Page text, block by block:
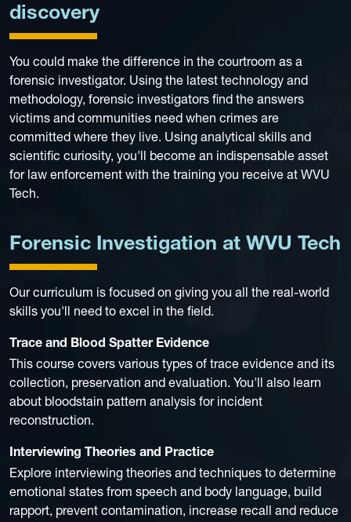
discovery
You could make the difference in the courtroom as a
forensic investigator. Using the latest technology and
methodology, forensic investigators find the answers
victims and communities need when crimes are
committed where they live. Using analytical skills and
scientific curiosity, you'll become an indispensable asset
for law enforcement with the training you receive at WVU
Tech.
Forensic Investigation at WVU Tech
Our curriculum is focused on giving you all the real-world
skills you'll need to excel in the field.
Trace and Blood Spatter Evidence
This course covers various types of trace evidence and its
collection, preservation and evaluation. You'll also learn
about bloodstain pattern analysis for incident
reconstruction.
Interviewing Theories and Practice
Explore interviewing theories and techniques to determine
emotional states from speech and body language, build
rapport, prevent contamination, increase recall and reduce